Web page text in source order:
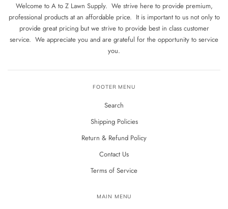
Welcome to A to Z Lawn Supply. We strive here to provide premium,
professional products at an affordable price. It is important to us not only to
provide great pricing but we strive to provide best in class customer
service. We appreciate you and are grateful for the opportunity to service
you.
FOOTER MENU
Search
Shipping Policies
Return & Refund Policy
Contact Us
Terms of Service
MAIN MENU